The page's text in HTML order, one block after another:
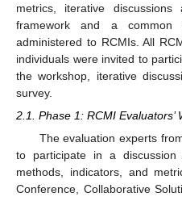
metrics, iterative
framework and a common
administered to RCMIs. All
individuals were invited to
the workshop, iterative
survey.
2.1. Phase 1: RCMI
The evaluation experts
to participate in a discussion
methods, indicators, and
Conference, Collaborative